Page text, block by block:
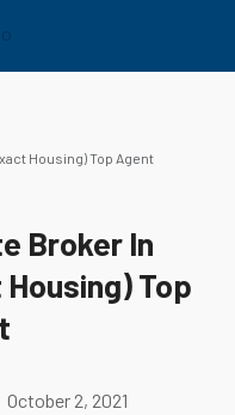
Housing) Top Agent
Broker In
Top
October 2, 2021